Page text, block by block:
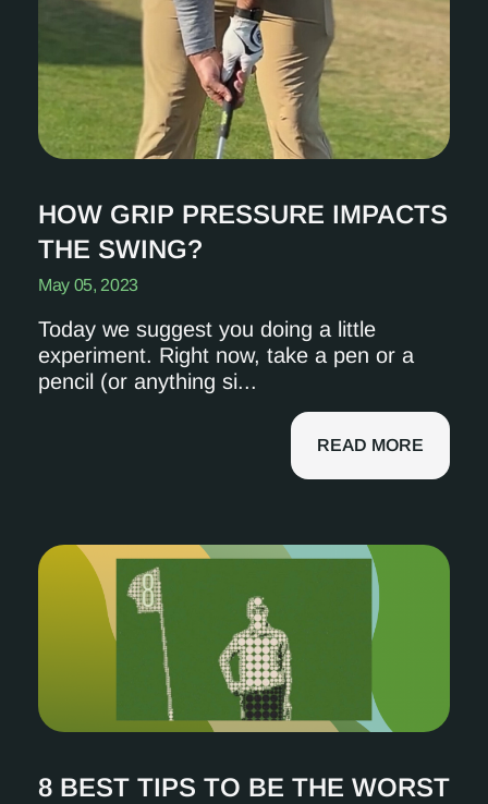
HOW GRIP PRESSURE IMPACTS
THE SWING?
May 05, 2023
Today we suggest you doing a little
experiment. Right now, take a pen or a
pencil (or anything si...
READ MORE
8 BEST TIPS TO BE THE WORST